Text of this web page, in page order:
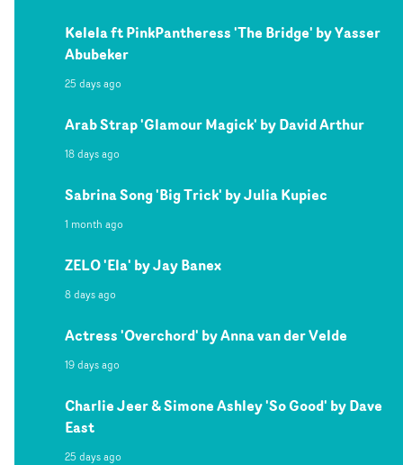
Kelela ft PinkPantheress 'The Bridge' by Yasser
Abubeker
25 days ago
Arab Strap 'Glamour Magick' by David Arthur
18 days ago
Sabrina Song 'Big Trick' by Julia Kupiec
1 month ago
ZELO 'Ela' by Jay Banex
8 days ago
Actress 'Overchord' by Anna van der Velde
19 days ago
Charlie Jeer & Simone Ashley 'So Good' by Dave
East
25 days ago